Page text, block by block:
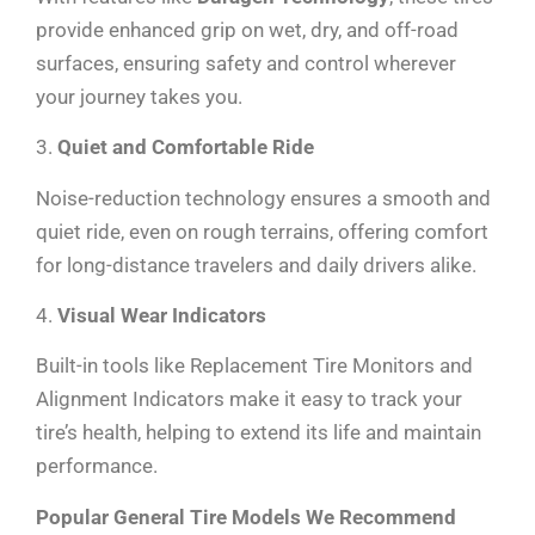
provide enhanced grip on wet, dry, and off-road
surfaces, ensuring safety and control wherever
your journey takes you.
3. Quiet and Comfortable Ride
Noise-reduction technology ensures a smooth and
quiet ride, even on rough terrains, offering comfort
for long-distance travelers and daily drivers alike.
4. Visual Wear Indicators
Built-in tools like Replacement Tire Monitors and
Alignment Indicators make it easy to track your
tire’s health, helping to extend its life and maintain
performance.
Popular General Tire Models We Recommend